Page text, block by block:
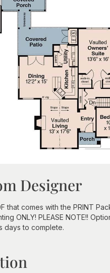
Designer
that comes with the PRINT
ONLY! PLEASE NOTE!!
days to complete.